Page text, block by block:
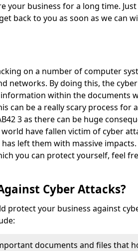
your business for a long time.
back to you as soon as we can
on a number of computer
networks. By doing this, the
within the documents
can be a really scary process for
3 as there can be huge
have fallen victim of cyber
left them with massive
you can protect yourself, feel
Cyber Attacks?
protect your business against
documents and files that